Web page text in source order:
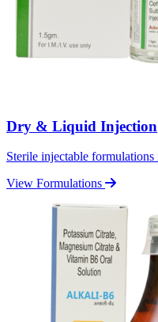
Dry & Liquid Injection
Sterile injectable
View Formulations